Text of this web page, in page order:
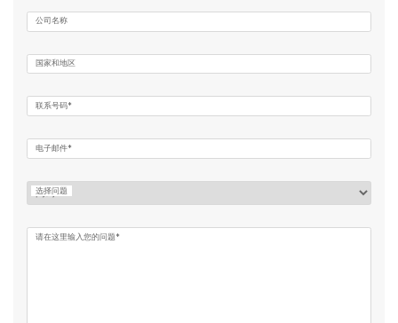
公司名称
国家和地区
联系号码*
电子邮件*
选择问题
请在这里输入您的问题*